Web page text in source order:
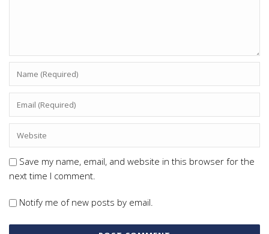
Save my name, email, and website in this browser for the
next time I comment.
Notify me of new posts by email.